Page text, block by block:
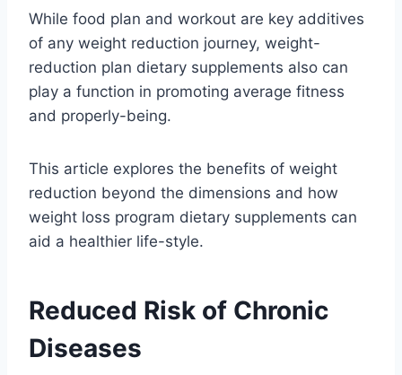
While food plan and workout are key additives
of any weight reduction journey, weight-
reduction plan dietary supplements also can
play a function in promoting average fitness
and properly-being.
This article explores the benefits of weight
reduction beyond the dimensions and how
weight loss program dietary supplements can
aid a healthier life-style.
Reduced Risk of Chronic
Diseases